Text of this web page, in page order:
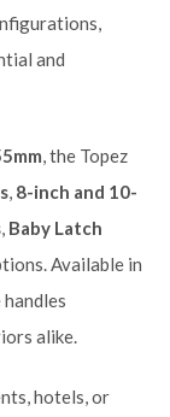
and
, the Topez
, 8-inch and 10-
, Baby Latch
Available in
handles
alike.
hotels, or